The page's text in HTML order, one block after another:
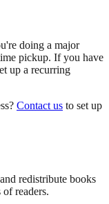
doing a major
pickup. If you have
up a recurring
Contact us to set up
redistribute books
readers.